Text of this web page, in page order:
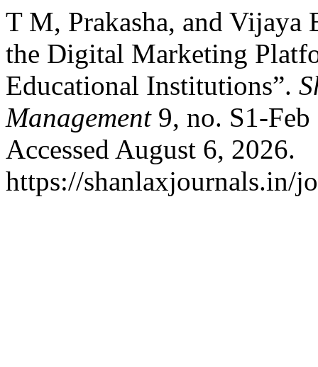
T M, Prakasha, and Vijaya
the Digital Marketing
Educational Institutions”.
Management9, no. S1-Feb
Accessed August 6, 2026.
https://shanlaxjournals.in/